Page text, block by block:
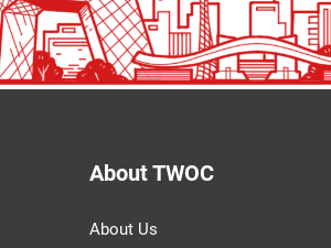
About TWOC
About Us